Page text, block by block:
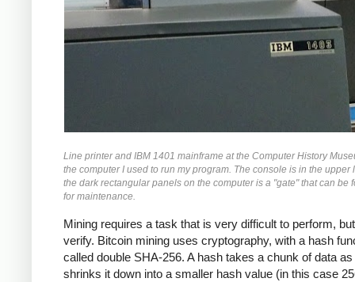
Line printer and IBM 1401 mainframe at the Computer History
the computer I used to run my program. The console is in the upper
the dark rectangular panels on the computer is a "gate" that can be
for maintenance.
Mining requires a task that is very difficult to perform,
verify. Bitcoin mining uses cryptography, with a hash
called double SHA-256. A hash takes a chunk of data
shrinks it down into a smaller hash value (in this case